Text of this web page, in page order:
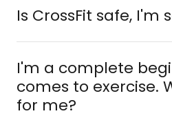
Is CrossFit safe, I'm
I'm a complete
comes to exercise.
for me?